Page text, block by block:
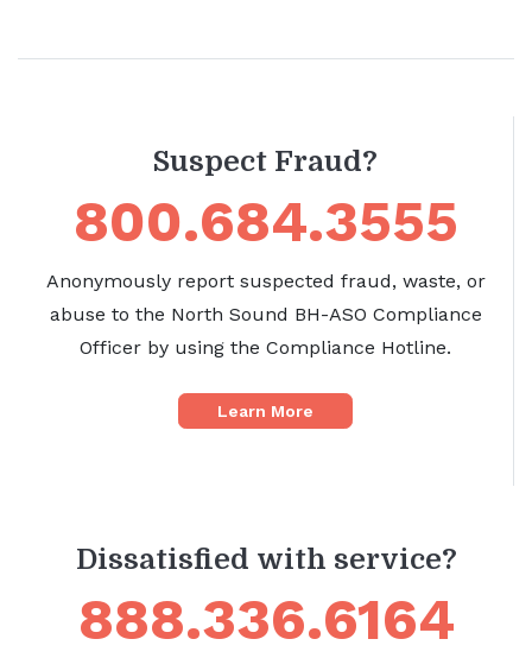
Suspect Fraud?
800.684.3555
Anonymously report suspected fraud, waste, or
abuse to the North Sound BH-ASO Compliance
Officer by using the Compliance Hotline.
Learn More
Dissatisfied with service?
888.336.6164